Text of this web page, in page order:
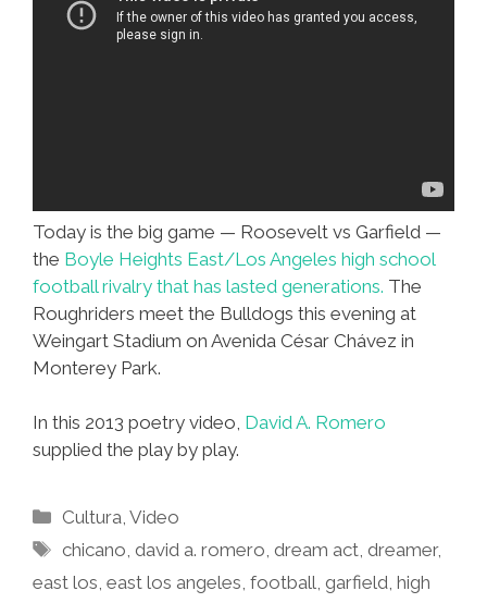
Today is the big game — Roosevelt vs Garfield —
the Boyle Heights East/Los Angeles high school
football rivalry that has lasted generations. The
Roughriders meet the Bulldogs this evening at
Weingart Stadium on Avenida César Chávez in
Monterey Park.
In this 2013 poetry video, David A. Romero
supplied the play by play.
Categories
Cultura,Video
Tags
chicano,david a. romero,dream act,dreamer,
east los, east los angeles, football, garfield, high